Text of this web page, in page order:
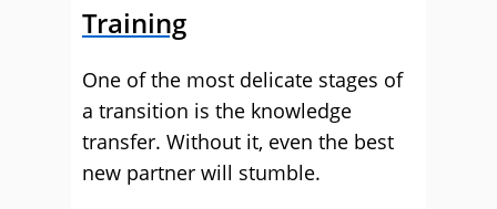
Training
One of the most delicate stages of
a transition is the knowledge
transfer. Without it, even the best
new partner will stumble.